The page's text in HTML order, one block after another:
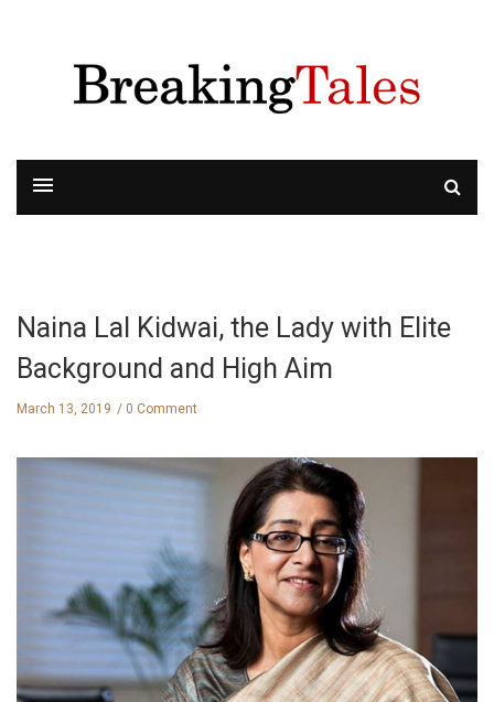
Naina Lal Kidwai, the Lady with Elite
Background and High Aim
March 13, 2019 0 Comment